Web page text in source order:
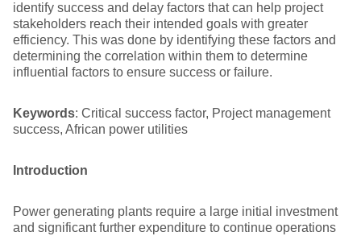
identify success and delay factors that can help project
stakeholders reach their intended goals with greater
efficiency. This was done by identifying these factors and
determining the correlation within them to determine
influential factors to ensure success or failure.
Keywords: Critical success factor, Project management
success, African power utilities
Introduction
Power generating plants require a large initial investment
and significant further expenditure to continue operations